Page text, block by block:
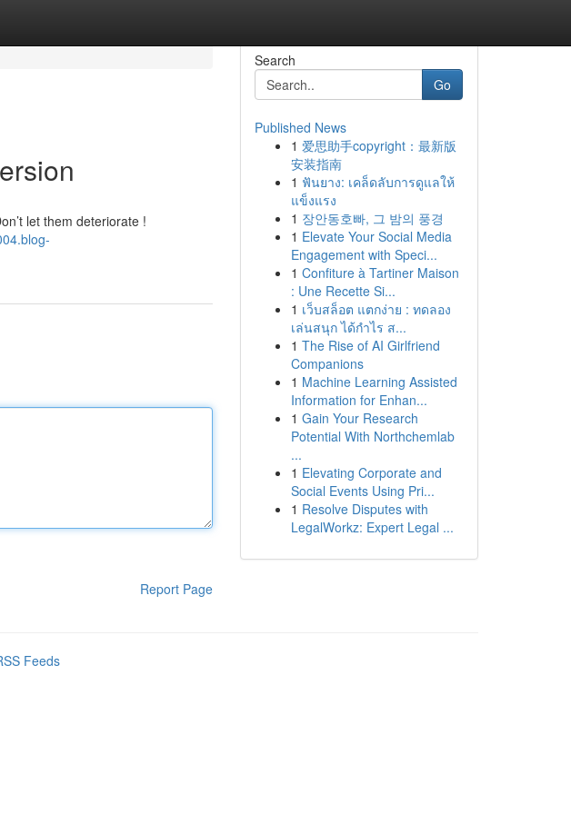
let them deteriorate !
Report Page
Search
Go
Published News
1 爱思助手copyright：最新版
安装指南
1 ฟันยาง: เคล็ดลับการดูแลให้
แข็งแรง
1 장안동호빠, 그 밤의 풍경
1 Elevate Your Social Media
Engagement with Speci...
1 Confiture à Tartiner Maison
: Une Recette Si...
1 เว็บสล็อต แตกง่าย : ทดลอง
เล่นสนุก ได้กำไร ส...
1 The Rise of AI Girlfriend
Companions
1 Machine Learning Assisted
Information for Enhan...
1 Gain Your Research
Potential With Northchemlab
...
1 Elevating Corporate and
Social Events Using Pri...
1 Resolve Disputes with
LegalWorkz: Expert Legal ...
Feeds